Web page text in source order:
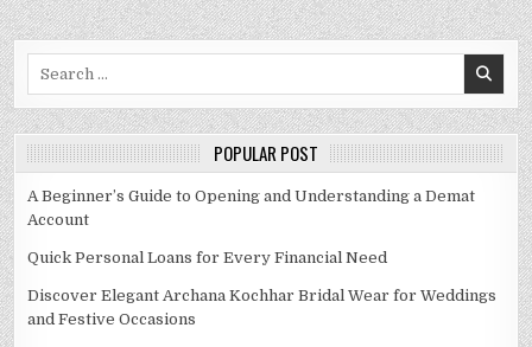
POPULAR POST
A Beginner’s Guide to Opening and Understanding a Demat
Account
Quick Personal Loans for Every Financial Need
Discover Elegant Archana Kochhar Bridal Wear for Weddings
and Festive Occasions